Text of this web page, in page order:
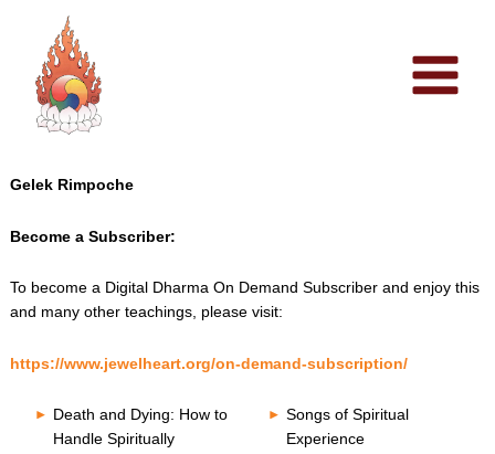
content
Gelek Rimpoche
Become a Subscriber:
To become a Digital Dharma On Demand Subscriber and enjoy this
and many other teachings, please visit:
https://www.jewelheart.org/on-demand-subscription/
Death and Dying: How to
Handle Spiritually
Songs of Spiritual
Experience